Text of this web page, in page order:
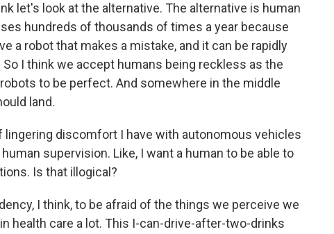
let's look at the alternative. The alternative is human
hundreds of thousands of times a year because
a robot that makes a mistake, and it can be rapidly
I think we accept humans being reckless as the
to be perfect. And somewhere in the middle
land.
lingering discomfort I have with autonomous vehicles
supervision. Like, I want a human to be able to
Is that illogical?
I think, to be afraid of the things we perceive we
health care a lot. This I-can-drive-after-two-drinks